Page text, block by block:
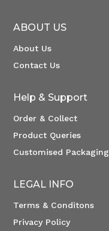
ABOUT US
About Us
Contact Us
Help & Support
Order & Collect
Product Queries
Customised Packaging
LEGAL INFO
Terms & Conditons
Privacy Policy